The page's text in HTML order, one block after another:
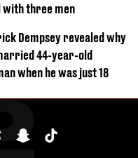
with three men
Dempsey revealed why
44-year-old
when he was just 18